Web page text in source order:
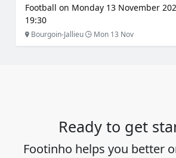
Football on Monday 13 November
19:30
Bourgoin-Jallieu Mon 13 Nov
Ready to get
Footinho helps you better